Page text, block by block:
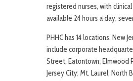
registered nurses, with
available 24 hours a day,
PHHC has 14 locations. New
include corporate
Street, Eatontown; Elmwood
Jersey City; Mt. Laurel; North